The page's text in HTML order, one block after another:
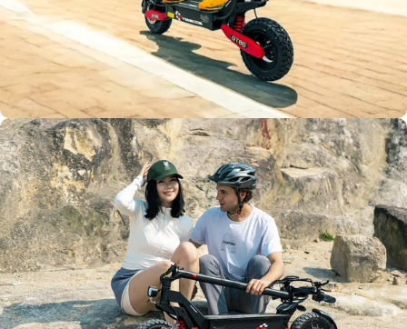
Max Load
400 Lbs